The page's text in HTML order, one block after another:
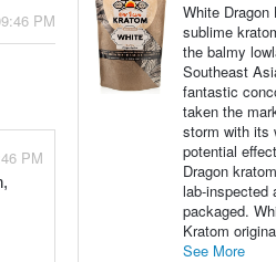
PM
PM
White
sublime
the balmy
Southeast
fantastic
taken the
storm with its
potential
Dragon
lab-inspected
packaged.
Kratom
See More